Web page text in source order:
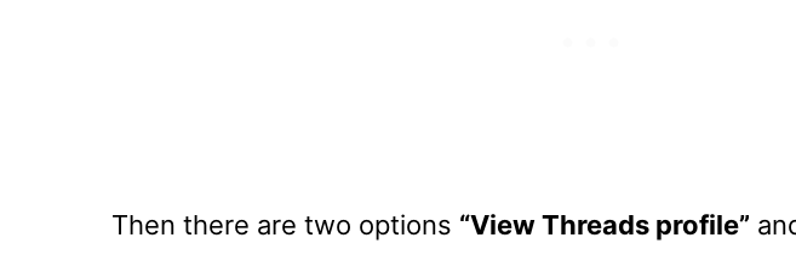
Then there are two options “View Threads profile”